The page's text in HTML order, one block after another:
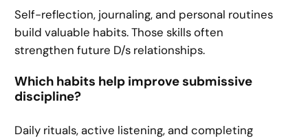
Self-reflection, journaling, and personal routines
build valuable habits. Those skills often
strengthen future D/s relationships.
Which habits help improve submissive
discipline?
Daily rituals, active listening, and completing